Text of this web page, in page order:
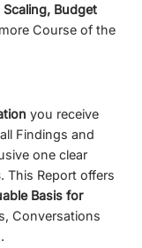
Scaling, Budget
more Course of the
you receive
all Findings and
one clear
. This Report offers
Basis for
Conversations